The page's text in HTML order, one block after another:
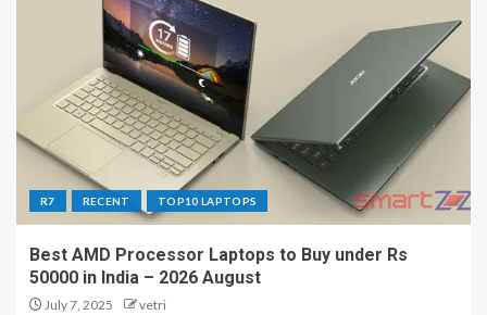
R7 RECENT TOP10 LAPTOPS
Best AMD Processor Laptops to Buy under Rs
50000 in India – 2026 August
July 7, 2025 vetri